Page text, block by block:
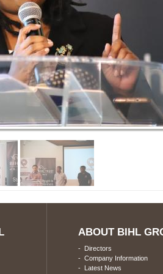
ABOUT BIHL
- Directors
- Company Information
- Latest News